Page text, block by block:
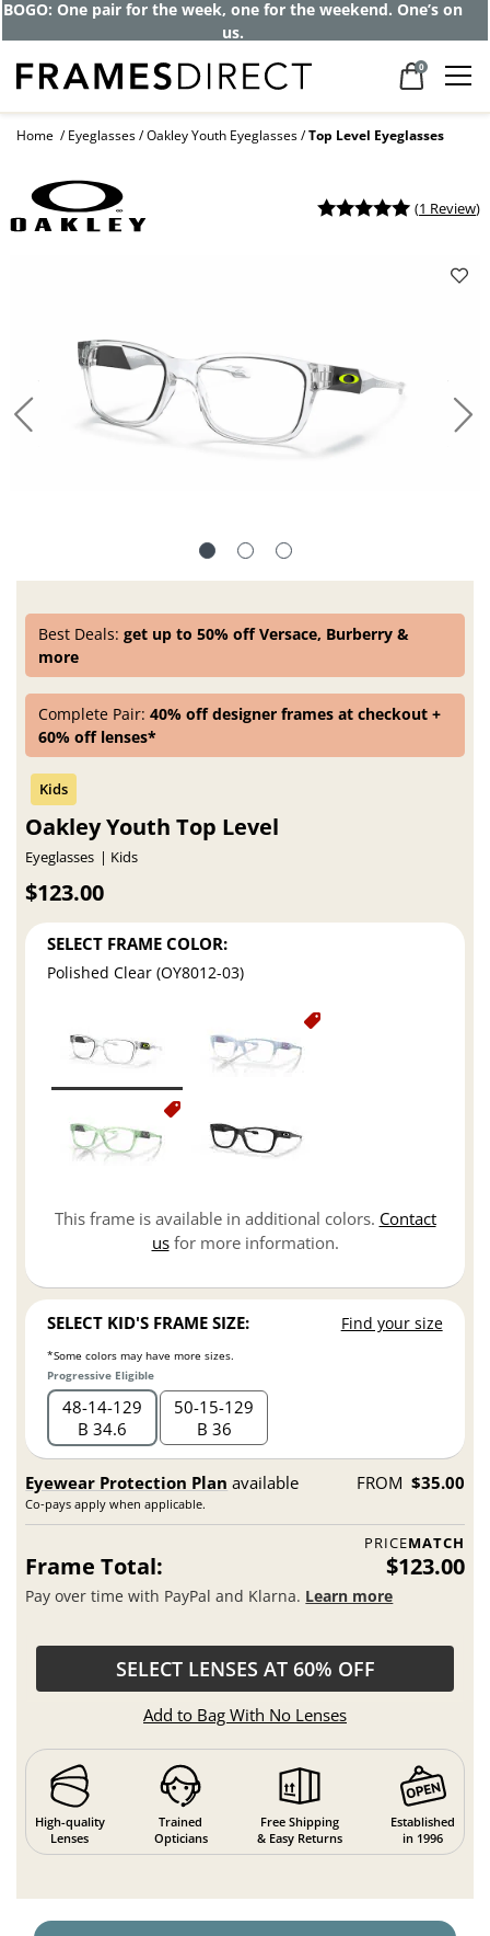
BOGO: One pair for the week, one for the weekend. One’s on
us.
0
Home Eyeglasses Oakley Youth Eyeglasses Top Level Eyeglasses
(1 Review)
Best Deals:get up to 50% off Versace, Burberry &
more
Complete Pair:40% off designer frames at checkout +
60% off lenses*
Oakley Youth Top Level
Eyeglasses Kids
$123.00
SELECT FRAME COLOR:
Polished Clear (OY8012-03)
This frame is available in additional colors. Contact
usfor more information.
SELECT KID'S FRAME SIZE: Find your size
*Some colors may have more sizes.
Progressive Eligible
48 14 129
B 34.6
50 15 129
B 36
Eyewear Protection Plan available
Co-pays apply when applicable.
FROM $35.00
PRICEMATCH
Frame Total: $123.00
Pay over time with PayPal and Klarna. Learn more
SELECT LENSES AT 60% OFF
Add to Bag With No Lenses
High-quality
Lenses
Trained
Opticians
Free Shipping
& Easy Returns
Established
in 1996